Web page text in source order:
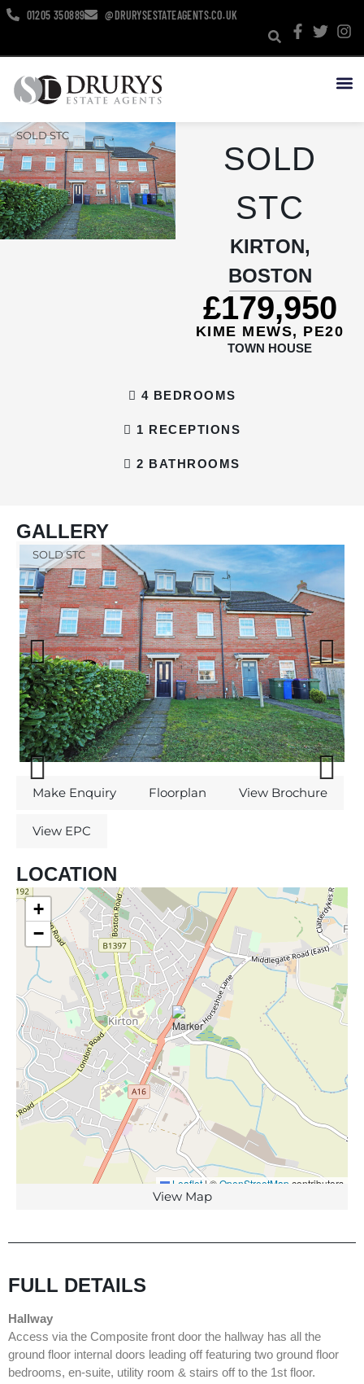
01205 350889 @DRURYSESTATEAGENTS.CO.UK
SOLD STC
SOLD
STC
KIRTON,
BOSTON
£179,950
KIME MEWS, PE20
TOWN HOUSE
4 BEDROOMS
1 RECEPTIONS
2 BATHROOMS
GALLERY
SOLD STC
Previous Next
Previous Next
Make Enquiry Floorplan View Brochure
View EPC
LOCATION
+
−
Leaflet | ©OpenStreetMap contributors
View Map
FULL DETAILS
Hallway
Access via the Composite front door the hallway has all the
ground floor internal doors leading off featuring two ground floor
bedrooms, en-suite, utility room & stairs off to the 1st floor.